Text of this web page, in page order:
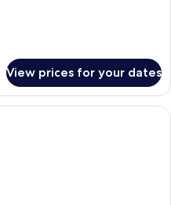
View prices for your dates
A hotel room with a bed, a